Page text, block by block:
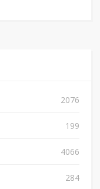
2076
199
4066
284